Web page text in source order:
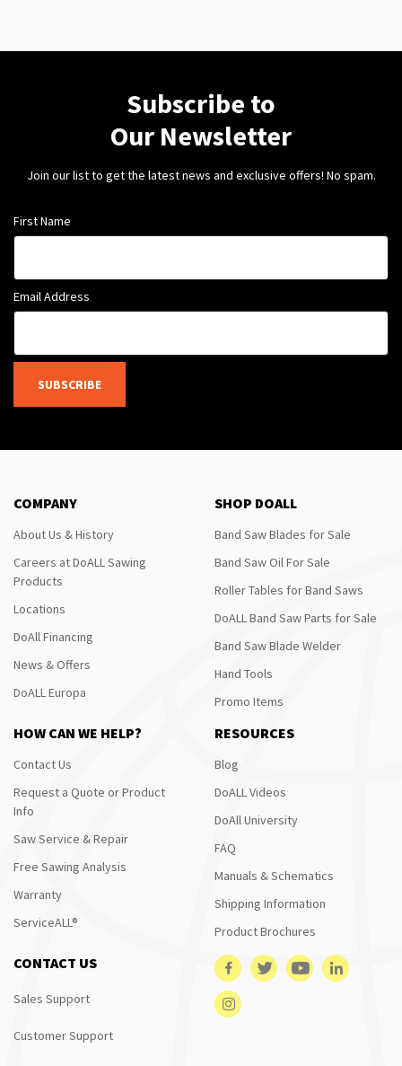
Subscribe to
Our Newsletter
Join our list to get the latest news and exclusive offers! No spam.
First Name
Email Address
SUBSCRIBE
COMPANY
About Us & History
Careers at DoALL Sawing
Products
Locations
DoAll Financing
News & Offers
DoALL Europa
SHOP DOALL
Band Saw Blades for Sale
Band Saw Oil For Sale
Roller Tables for Band Saws
DoALL Band Saw Parts for Sale
Band Saw Blade Welder
Hand Tools
Promo Items
HOW CAN WE HELP?
Contact Us
Request a Quote or Product
Info
Saw Service & Repair
Free Sawing Analysis
Warranty
ServiceALL®
RESOURCES
Blog
DoALL Videos
DoAll University
FAQ
Manuals & Schematics
Shipping Information
Product Brochures
CONTACT US
Sales Support
Customer Support